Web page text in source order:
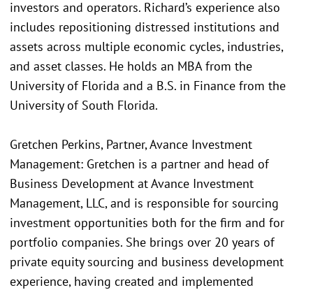
investors and operators. Richard’s experience also
includes repositioning distressed institutions and
assets across multiple economic cycles, industries,
and asset classes. He holds an MBA from the
University of Florida and a B.S. in Finance from the
University of South Florida.
Gretchen Perkins, Partner, Avance Investment
Management: Gretchen is a partner and head of
Business Development at Avance Investment
Management, LLC, and is responsible for sourcing
investment opportunities both for the firm and for
portfolio companies. She brings over 20 years of
private equity sourcing and business development
experience, having created and implemented